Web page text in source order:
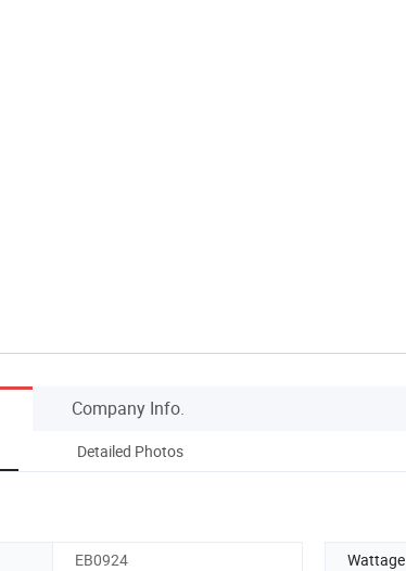
Company Info.
Detailed Photos
EB0924 Wattage